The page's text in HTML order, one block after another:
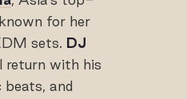
for her
sets. DJ
return with his
beats, and